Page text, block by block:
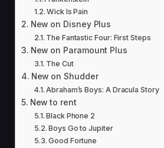
Wick Is Pain
New on Disney Plus
The Fantastic Four: First Steps
New on Paramount Plus
The Cut
New on Shudder
Abraham’s Boys: A Dracula Story
New to rent
Black Phone 2
Boys Go to Jupiter
Good Fortune